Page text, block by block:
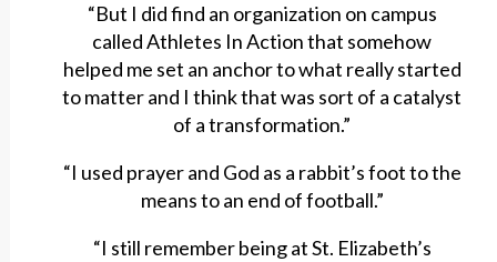
“But I did find an organization on campus
called Athletes In Action that somehow
helped me set an anchor to what really started
to matter and I think that was sort of a catalyst
of a transformation.”
“I used prayer and God as a rabbit’s foot to the
means to an end of football.”
“I still remember being at St. Elizabeth’s